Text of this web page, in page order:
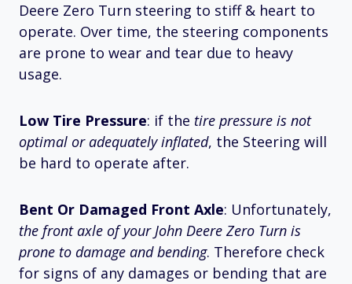
Deere Zero Turn steering to stiff & heart to
operate. Over time, the steering components
are prone to wear and tear due to heavy
usage.
Low Tire Pressure: if the tire pressure is not
optimal or adequately inflated, the Steering will
be hard to operate after.
Bent Or Damaged Front Axle: Unfortunately,
the front axle of your John Deere Zero Turn is
prone to damage and bending. Therefore check
for signs of any damages or bending that are